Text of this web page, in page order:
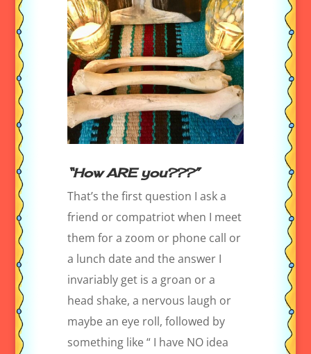
“How ARE you???”
That’s the first question I ask a
friend or compatriot when I meet
them for a zoom or phone call or
a lunch date and the answer I
invariably get is a groan or a
head shake, a nervous laugh or
maybe an eye roll, followed by
something like “ I have NO idea